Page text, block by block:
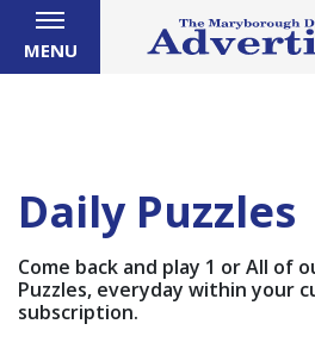
MENU
Daily Puzzles
Come back and play 1 or All of
Puzzles, everyday within your
subscription.